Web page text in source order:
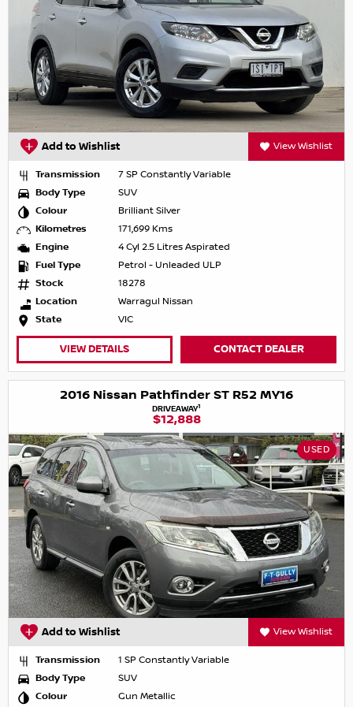
Add to Wishlist View Wishlist
Transmission
7 SP Constantly Variable
Body Type
SUV
Colour
Brilliant Silver
Kilometres
171,699 Kms
Engine
4 Cyl 2.5 Litres Aspirated
Fuel Type
Petrol - Unleaded ULP
Stock
18278
Location
Warragul Nissan
State
VIC
VIEW DETAILS CONTACT DEALER
2016 Nissan Pathfinder ST R52 MY16
DRIVEAWAY1
$12,888
USED
Add to Wishlist View Wishlist
Transmission
1 SP Constantly Variable
Body Type
SUV
Colour
Gun Metallic